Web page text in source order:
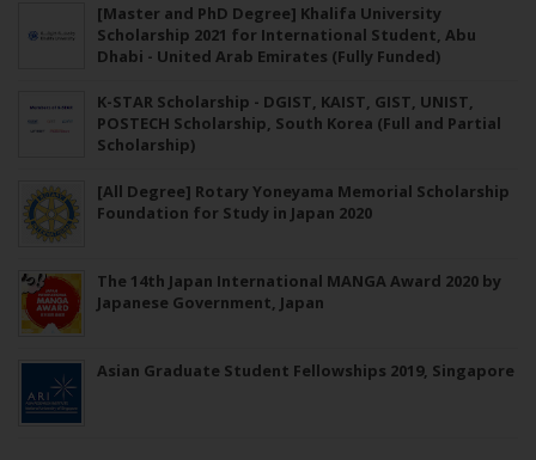
[Master and PhD Degree] Khalifa University
Scholarship 2021 for International Student, Abu
Dhabi - United Arab Emirates (Fully Funded)
K-STAR Scholarship - DGIST, KAIST, GIST, UNIST,
POSTECH Scholarship, South Korea (Full and Partial
Scholarship)
[All Degree] Rotary Yoneyama Memorial Scholarship
Foundation for Study in Japan 2020
The 14th Japan International MANGA Award 2020 by
Japanese Government, Japan
Asian Graduate Student Fellowships 2019, Singapore